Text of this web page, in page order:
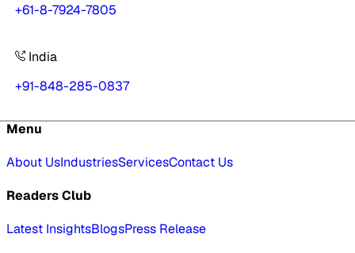
+61-8-7924-7805
India
+91-848-285-0837
Menu
About UsIndustriesServicesContact Us
Readers Club
Latest InsightsBlogsPress Release